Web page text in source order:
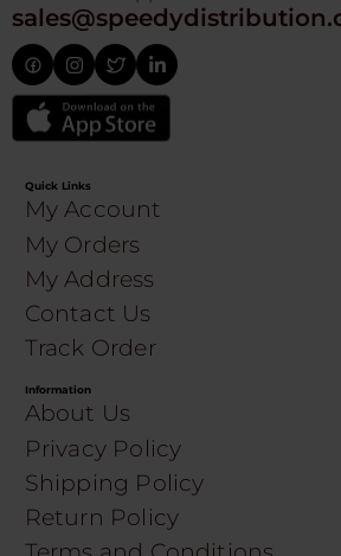
Quick Links
My Account
My Orders
My Address
Contact Us
Track Order
Information
About Us
Privacy Policy
Shipping Policy
Return Policy